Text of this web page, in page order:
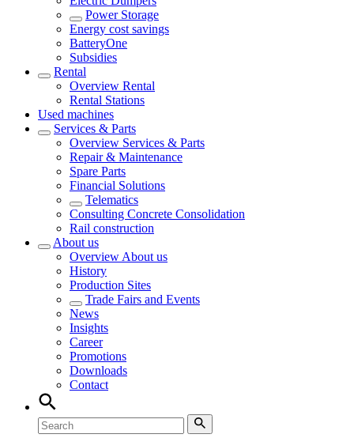
Power Storage
Energy cost savings
BatteryOne
Subsidies
Rental
Overview Rental
Rental Stations
Used machines
Services & Parts
Overview Services & Parts
Repair & Maintenance
Spare Parts
Financial Solutions
Telematics
Consulting Concrete Consolidation
Rail construction
About us
Overview About us
History
Production Sites
Trade Fairs and Events
News
Insights
Career
Promotions
Downloads
Contact